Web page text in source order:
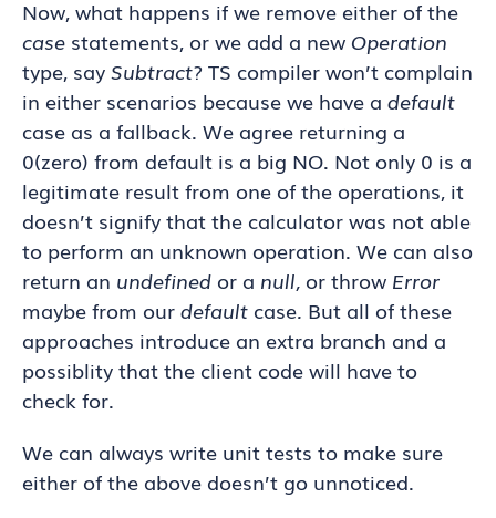
Now, what happens if we remove either of the
case statements, or we add a new Operation
type, saySubtract? TS compiler won’t complain
in either scenarios because we have a default
case as a fallback. We agree returning a
0(zero) from default is a big NO. Not only 0 is a
legitimate result from one of the operations, it
doesn’t signify that the calculator was not able
to perform an unknown operation. We can also
return an undefined or a null, or throw Error
maybe from ourdefault case. But all of these
approaches introduce an extra branch and a
possiblity that the client code will have to
check for.
We can always write unit tests to make sure
either of the above doesn’t go unnoticed.